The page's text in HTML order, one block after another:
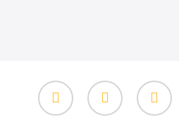
facebook
google-
plus
instagram